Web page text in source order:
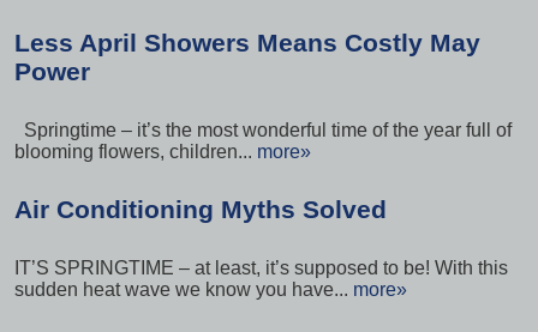
Less April Showers Means Costly May
Power
Springtime – it’s the most wonderful time of the year full of
blooming flowers, children... more»
Air Conditioning Myths Solved
IT’S SPRINGTIME – at least, it’s supposed to be! With this
sudden heat wave we know you have... more»